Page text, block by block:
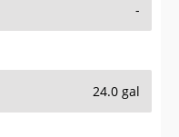
-
24.0 gal